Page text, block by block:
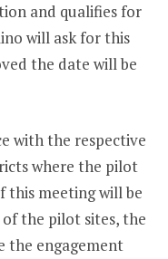
and qualifies for
will ask for this
the date will be
with the respective
where the pilot
this meeting will be
the pilot sites, the
the engagement